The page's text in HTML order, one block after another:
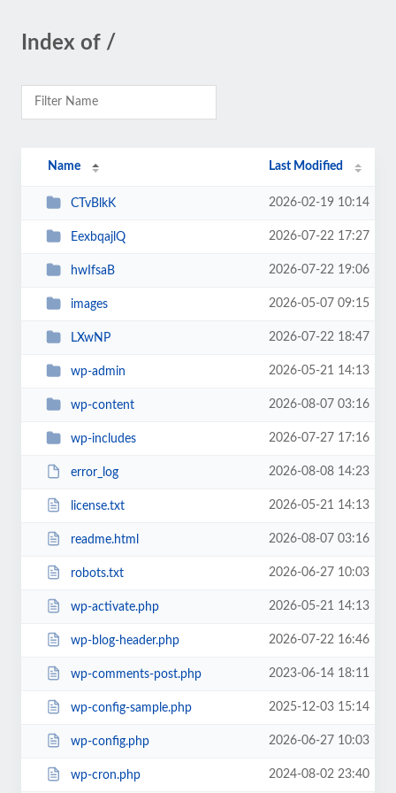
Index of /
Name Last Modified
CTvBlkK 2026-02-19 10:14
EexbqajlQ 2026-07-22 17:27
hwIfsaB 2026-07-22 19:06
images 2026-05-07 09:15
LXwNP 2026-07-22 18:47
wp-admin 2026-05-21 14:13
wp-content 2026-08-07 03:16
wp-includes 2026-07-27 17:16
error_log 2026-08-08 14:23
license.txt 2026-05-21 14:13
readme.html 2026-08-07 03:16
robots.txt 2026-06-27 10:03
wp-activate.php 2026-05-21 14:13
wp-blog-header.php 2026-07-22 16:46
wp-comments-post.php 2023-06-14 18:11
wp-config-sample.php 2025-12-03 15:14
wp-config.php 2026-06-27 10:03
wp-cron.php 2024-08-02 23:40